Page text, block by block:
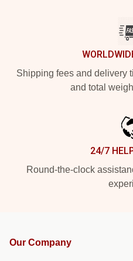
Shipping fees and delivery
and total
24/7
Round-the-clock
Our Company